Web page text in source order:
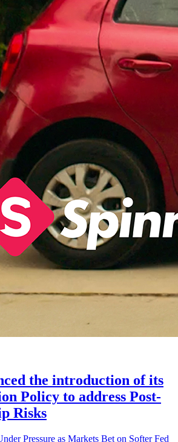
the introduction of its
Policy to address Post-
Risks